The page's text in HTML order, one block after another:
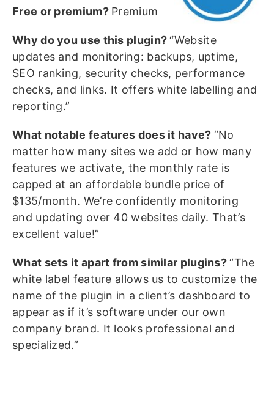
Free or premium? Premium
Why do you use this plugin?“Website
updates and monitoring: backups, uptime,
SEO ranking, security checks, performance
checks, and links. It offers white labelling and
reporting.”
What notable features does it have? “No
matter how many sites we add or how many
features we activate, the monthly rate is
capped at an affordable bundle price of
$135/month. We’re confidently monitoring
and updating over 40 websites daily. That’s
excellent value!”
What sets it apart from similar plugins?“The
white label feature allows us to customize the
name of the plugin in a client’s dashboard to
appear as if it’s software under our own
company brand. It looks professional and
specialized.”